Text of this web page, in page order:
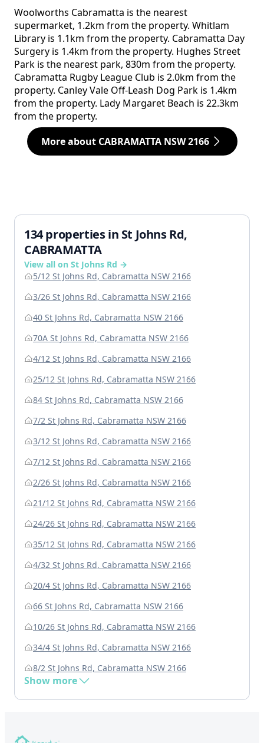
Woolworths Cabramatta is the nearest
supermarket, 1.2km from the property. Whitlam
Library is 1.1km from the property. Cabramatta Day
Surgery is 1.4km from the property. Hughes Street
Park is the nearest park, 830m from the property.
Cabramatta Rugby League Club is 2.0km from the
property. Canley Vale Off-Leash Dog Park is 1.4km
from the property. Lady Margaret Beach is 22.3km
from the property.
More about CABRAMATTA NSW 2166
134 properties in St Johns Rd,
CABRAMATTA
View all on St Johns Rd →
5/12 St Johns Rd, Cabramatta NSW 2166
3/26 St Johns Rd, Cabramatta NSW 2166
40 St Johns Rd, Cabramatta NSW 2166
70A St Johns Rd, Cabramatta NSW 2166
4/12 St Johns Rd, Cabramatta NSW 2166
25/12 St Johns Rd, Cabramatta NSW 2166
84 St Johns Rd, Cabramatta NSW 2166
7/2 St Johns Rd, Cabramatta NSW 2166
3/12 St Johns Rd, Cabramatta NSW 2166
7/12 St Johns Rd, Cabramatta NSW 2166
2/26 St Johns Rd, Cabramatta NSW 2166
21/12 St Johns Rd, Cabramatta NSW 2166
24/26 St Johns Rd, Cabramatta NSW 2166
35/12 St Johns Rd, Cabramatta NSW 2166
4/32 St Johns Rd, Cabramatta NSW 2166
20/4 St Johns Rd, Cabramatta NSW 2166
66 St Johns Rd, Cabramatta NSW 2166
10/26 St Johns Rd, Cabramatta NSW 2166
34/4 St Johns Rd, Cabramatta NSW 2166
8/2 St Johns Rd, Cabramatta NSW 2166
Show more